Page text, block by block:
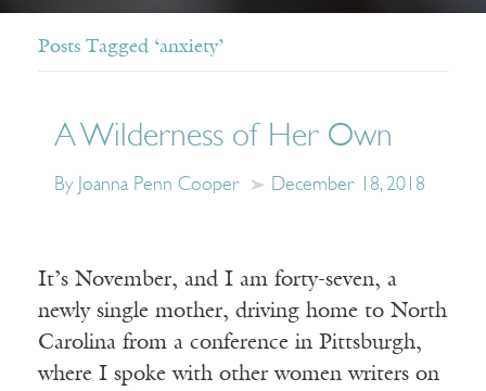
Posts Tagged ‘anxiety’
A Wilderness of Her Own
By Joanna Penn Cooper December 18, 2018
It’s November, and I am forty-seven, a
newly single mother, driving home to North
Carolina from a conference in Pittsburgh,
where I spoke with other women writers on